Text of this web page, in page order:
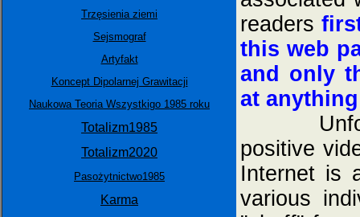
Trzęsienia ziemi
Sejsmograf
Artyfakt
Koncept Dipolarnej Grawitacji
Naukowa Teoria Wszystkigo 1985 roku
Totalizm1985
Totalizm2020
Pasożytnictwo1985
Karma
readers
this web
and only
at
positive
Internet is
various